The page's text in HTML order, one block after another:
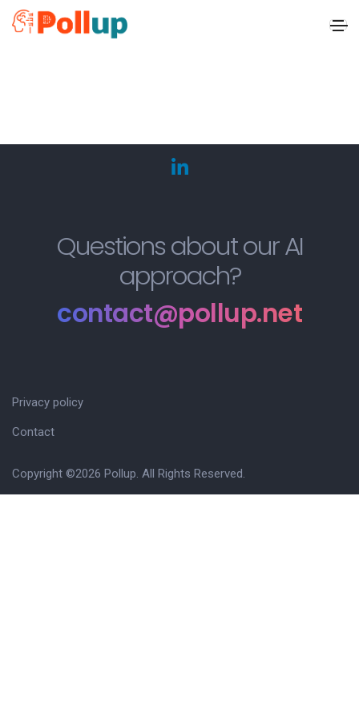
Questions about our AI
approach?
contact@pollup.net
Copyright ©2026 Pollup. All Rights Reserved.
Privacy policy
Contact